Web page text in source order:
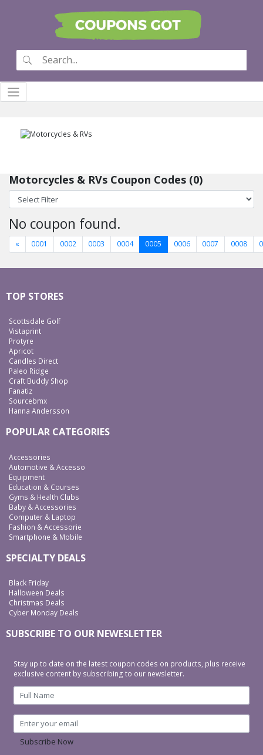
Motorcycles & RVs Coupon Codes (0)
No coupon found.
« 0001 0002 0003 0004 0005 0006 0007 0008
TOP STORES
Scottsdale Golf
Vistaprint
Protyre
Apricot
Candles Direct
Paleo Ridge
Craft Buddy Shop
Fanatiz
Sourcebmx
Hanna Andersson
POPULAR CATEGORIES
Accessories
Automotive & Accesso
Equipment
Education & Courses
Gyms & Health Clubs
Baby & Accessories
Computer & Laptop
Fashion & Accessorie
Smartphone & Mobile
SPECIALTY DEALS
Black Friday
Halloween Deals
Christmas Deals
Cyber Monday Deals
SUBSCRIBE TO OUR NEWESLETTER
Stay up to date on the latest coupon codes on products, plus receive
exclusive content by subscribing to our newsletter.
Subscribe Now